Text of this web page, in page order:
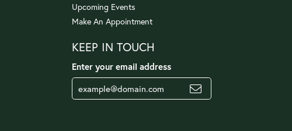
Upcoming Events
Make An Appointment
KEEP IN TOUCH
Enter your email address